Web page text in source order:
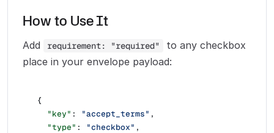
How to Use It
Add requirement: "required"
to any checkbox
place in your envelope payload:
{
  "key"
: "accept_terms" ,
  "type"
: "checkbox" ,